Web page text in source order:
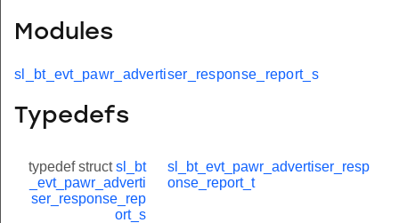
Modules
sl_bt_evt_pawr_advertiser_response_report_s
Typedefs
typedef structsl_bt
_evt_pawr_adverti
ser_response_rep
ort_s
sl_bt_evt_pawr_advertiser_resp
onse_report_t